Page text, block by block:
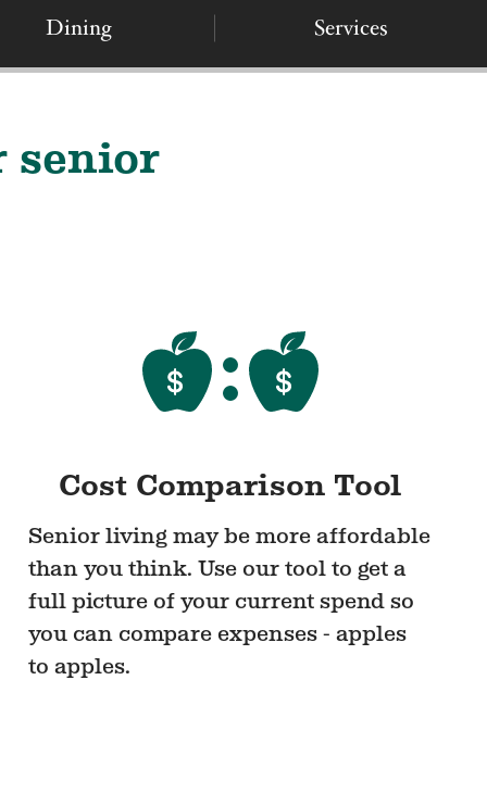
Dining Services
senior
Cost Comparison Tool
Senior living may be more affordable
than you think. Use our tool to get a
full picture of your current spend so
you can compare expenses - apples
to apples.